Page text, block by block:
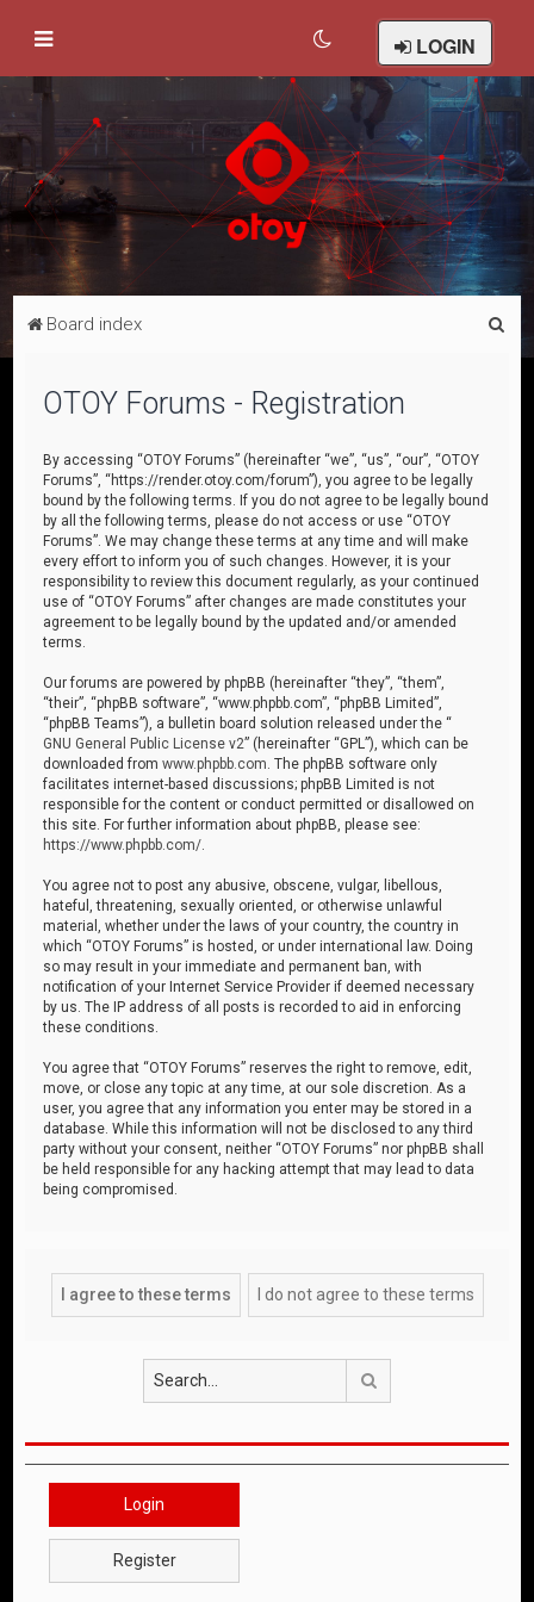
LOGIN
Board index
OTOY Forums - Registration
By accessing “OTOY Forums” (hereinafter “we”, “us”, “our”, “OTOY
Forums”, “https://render.otoy.com/forum”), you agree to be legally
bound by the following terms. If you do not agree to be legally bound
by all the following terms, please do not access or use “OTOY
Forums”. We may change these terms at any time and will make
every effort to inform you of such changes. However, it is your
responsibility to review this document regularly, as your continued
use of “OTOY Forums” after changes are made constitutes your
agreement to be legally bound by the updated and/or amended
terms.
Our forums are powered by phpBB (hereinafter “they”, “them”,
“their”, “phpBB software”, “www.phpbb.com”, “phpBB Limited”,
“phpBB Teams”), a bulletin board solution released under the “
GNU General Public License v2” (hereinafter “GPL”), which can be
downloaded fromwww.phpbb.com . The phpBB software only
facilitates internet-based discussions; phpBB Limited is not
responsible for the content or conduct permitted or disallowed on
this site. For further information about phpBB, please see:
https://www.phpbb.com/
You agree not to post any abusive, obscene, vulgar, libellous,
hateful, threatening, sexually oriented, or otherwise unlawful
material, whether under the laws of your country, the country in
which “OTOY Forums” is hosted, or under international law. Doing
so may result in your immediate and permanent ban, with
notification of your Internet Service Provider if deemed necessary
by us. The IP address of all posts is recorded to aid in enforcing
these conditions.
You agree that “OTOY Forums” reserves the right to remove, edit,
move, or close any topic at any time, at our sole discretion. As a
user, you agree that any information you enter may be stored in a
database. While this information will not be disclosed to any third
party without your consent, neither “OTOY Forums” nor phpBB shall
be held responsible for any hacking attempt that may lead to data
being compromised.
Login
Register